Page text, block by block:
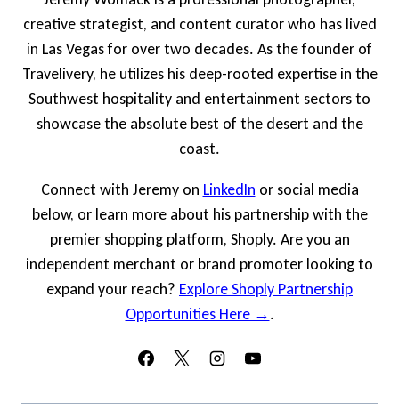
creative strategist, and content curator who has lived
in Las Vegas for over two decades. As the founder of
Travelivery, he utilizes his deep-rooted expertise in the
Southwest hospitality and entertainment sectors to
showcase the absolute best of the desert and the
coast.
Connect with Jeremy on LinkedIn or social media
below, or learn more about his partnership with the
premier shopping platform, Shoply. Are you an
independent merchant or brand promoter looking to
expand your reach? Explore Shoply Partnership
Opportunities Here →.